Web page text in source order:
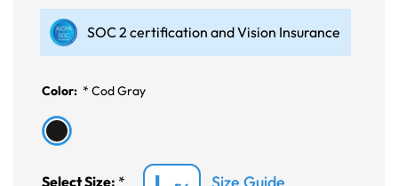
SOC 2 certification and Vision Insurance
Color: * Cod Gray
Select Size: *